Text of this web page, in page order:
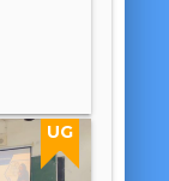
UG